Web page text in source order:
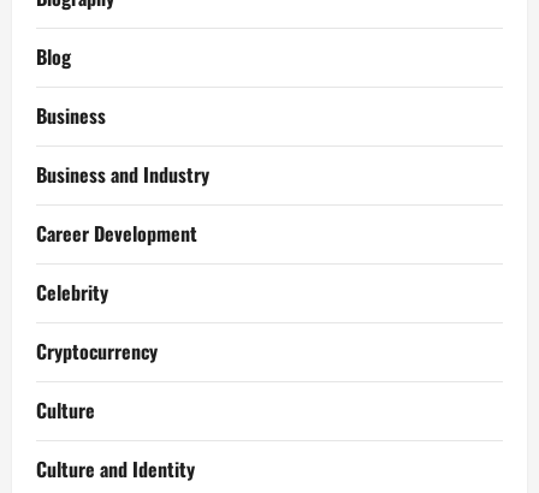
Blog
Business
Business and Industry
Career Development
Celebrity
Cryptocurrency
Culture
Culture and Identity